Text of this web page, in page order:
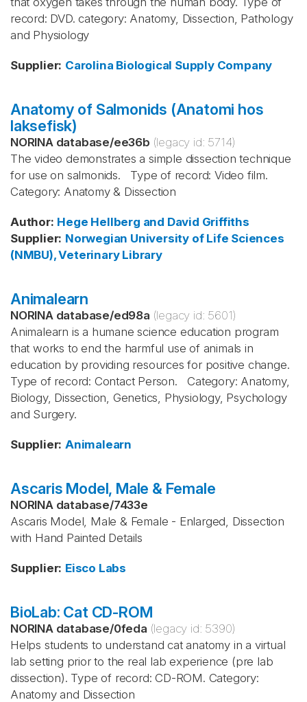
record: DVD. category: Anatomy, Dissection, Pathology
and Physiology
Supplier: Carolina Biological Supply Company
Anatomy of Salmonids (Anatomi hos
laksefisk)
NORINA database/ee36b (legacy id: 5714)
The video demonstrates a simple dissection technique
for use on salmonids. Type of record: Video film.
Category: Anatomy & Dissection
Author: Hege Hellberg and David Griffiths
Supplier: Norwegian University of Life Sciences
(NMBU), Veterinary Library
Animalearn
NORINA database/ed98a (legacy id: 5601)
Animalearn is a humane science education program
that works to end the harmful use of animals in
education by providing resources for positive change.
Type of record: Contact Person. Category: Anatomy,
Biology, Dissection, Genetics, Physiology, Psychology
and Surgery.
Supplier: Animalearn
Ascaris Model, Male & Female
NORINA database/7433e
Ascaris Model, Male & Female - Enlarged, Dissection
with Hand Painted Details
Supplier: Eisco Labs
BioLab: Cat CD-ROM
NORINA database/0feda (legacy id: 5390)
Helps students to understand cat anatomy in a virtual
lab setting prior to the real lab experience (pre lab
dissection). Type of record: CD-ROM. Category:
Anatomy and Dissection